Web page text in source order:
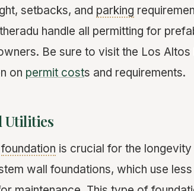
setbacks, and parking
handle all permitting for
Be sure to visit the Los
on permit costs and requirements.
Utilities
foundation is crucial for the
wall foundations, which use less